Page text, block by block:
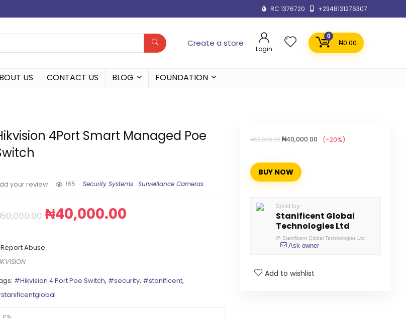
RC 1376720 +2348131276307
Create a store
Login
0
₦0.00
US CONTACT US BLOG FOUNDATION
4Port Smart Managed Poe
your review 165 Security Systems Surveillance Cameras
50,000.00 ₦40,000.00
Report Abuse
#Hikvision 4 Port Poe Switch, #security, #stanificent,
₦50,000.00 ₦40,000.00 (-20%)
BUY NOW
Sold by
Stanificent Global
Technologies Ltd
@ Stanificent Global Technologies Ltd
Ask owner
Add to wishlist